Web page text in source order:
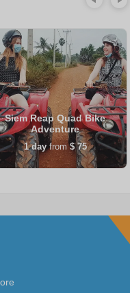
Siem Reap Quad Bike
Adventure
1 day from $ 75